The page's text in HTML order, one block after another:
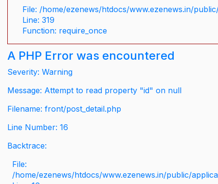
File: /home/ezenews/htdocs/www.ezenews.in/
Line: 319
Function: require_once
A PHP Error was encountered
Severity: Warning
Message: Attempt to read property "id" on null
Filename: front/post_detail.php
Line Number: 16
Backtrace:
File:
/home/ezenews/htdocs/www.ezenews.in/public/